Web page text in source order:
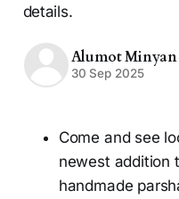
details.
Alumot Minyan
30 Sep 2025
Come and see
newest addition
handmade